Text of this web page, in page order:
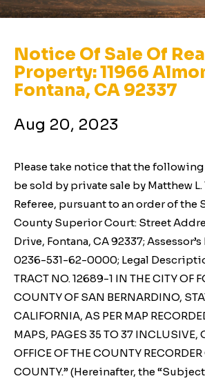
Notice Of Sale Of
Property: 11966
Fontana, CA 92337
Aug 20, 2023
Please take notice that the
be sold by private sale by Matthew
Referee, pursuant to an order of the
County Superior Court: Street
Drive, Fontana, CA 92337;
0236-531-62-0000; Legal
TRACT NO. 12689-1 IN THE CITY OF
COUNTY OF SAN BERNARDINO,
CALIFORNIA, AS PER MAP
MAPS, PAGES 35 TO 37 INCLUSIVE,
OFFICE OF THE COUNTY
COUNTY.” (Hereinafter, the